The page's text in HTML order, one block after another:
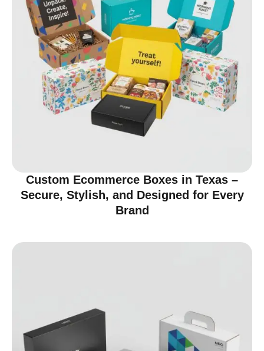
Custom Ecommerce Boxes in Texas –
Secure, Stylish, and Designed for Every
Brand